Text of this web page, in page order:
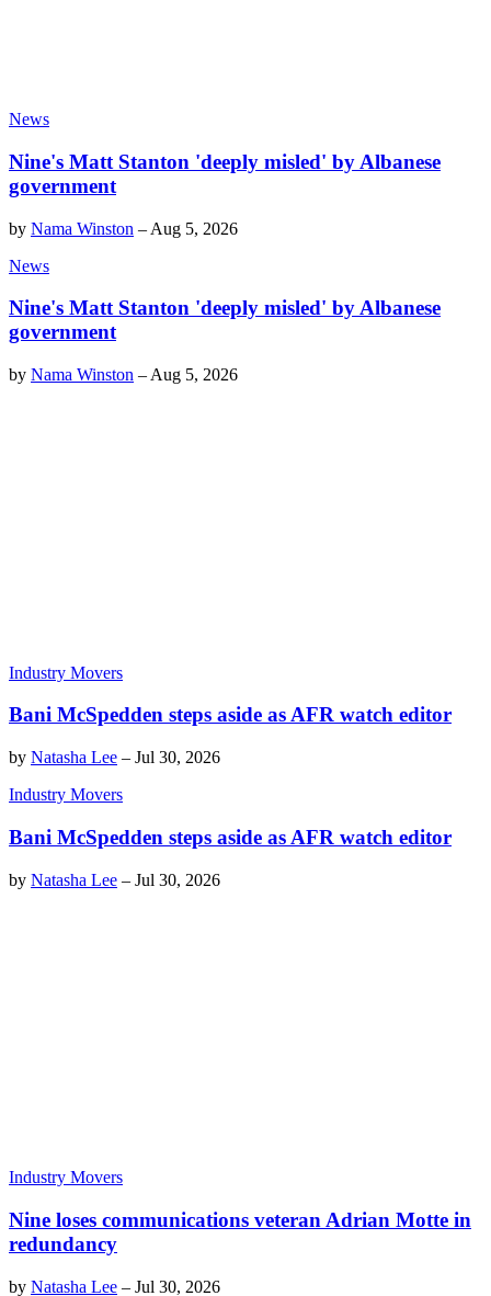
News
Nine's Matt Stanton 'deeply misled' by Albanese
government
by Nama Winston – Aug 5, 2026
News
Nine's Matt Stanton 'deeply misled' by Albanese
government
by Nama Winston – Aug 5, 2026
Industry Movers
Bani McSpedden steps aside as AFR watch editor
by Natasha Lee – Jul 30, 2026
Industry Movers
Bani McSpedden steps aside as AFR watch editor
by Natasha Lee – Jul 30, 2026
Industry Movers
Nine loses communications veteran Adrian Motte in
redundancy
by Natasha Lee – Jul 30, 2026